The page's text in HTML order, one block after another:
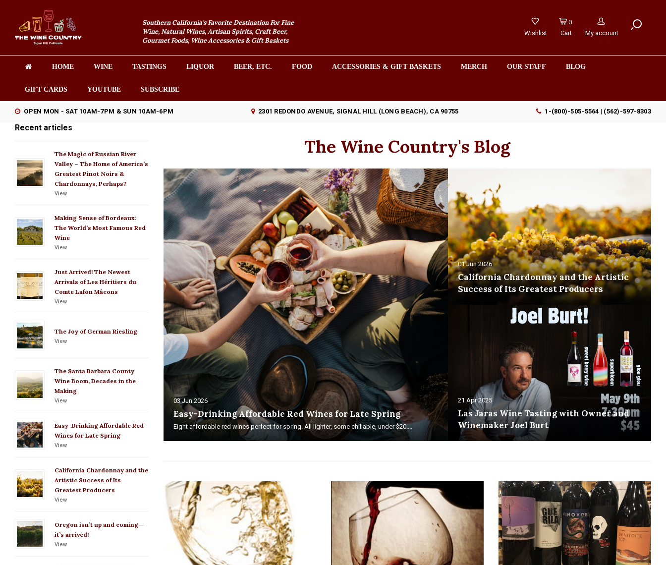
Southern California's Favorite Destination For Fine
Wine, Natural Wines, Artisan Spirits, Craft Beer,
Gourmet Foods, Wine Accessories & Gift Baskets
Wishlist
0
Cart
My account
HOME WINE TASTINGS LIQUOR BEER, ETC. FOOD ACCESSORIES & GIFT BASKETS MERCH OUR STAFF BLOG
GIFT CARDS YOUTUBE SUBSCRIBE
OPEN MON - SAT 10AM-7PM & SUN 10AM-6PM 2301 REDONDO AVENUE, SIGNAL HILL (LONG BEACH), CA 90755 1-(800)-505-5564 | (562)-597-8303
Recent articles
The Magic of Russian River
Valley – The Home of America’s
Greatest Pinot Noirs &
Chardonnays, Perhaps?
View
Making Sense of Bordeaux:
The World’s Most Famous Red
Wine
View
Just Arrived! The Newest
Arrivals of Les Héritiers du
Comte Lafon Mâcons
View
The Joy of German Riesling
View
The Santa Barbara County
Wine Boom, Decades in the
Making
View
Easy-Drinking Affordable Red
Wines for Late Spring
View
California Chardonnay and the
Artistic Success of Its
Greatest Producers
View
Oregon isn’t up and coming—
it’s arrived!
View
The Wine Country's Blog
03 Jun 2026
Easy-Drinking Affordable Red Wines for Late Spring
Eight affordable red wines perfect for spring. All lighter, some chillable, under $20....
01 Jun 2026
California Chardonnay and the Artistic
Success of Its Greatest Producers
21 Apr 2025
Las Jaras Wine Tasting with Owner and
Winemaker Joel Burt